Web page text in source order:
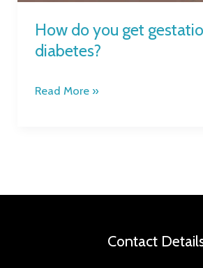
How do you get
diabetes?
Read More »
Contact